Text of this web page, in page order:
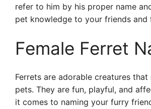
refer to him by his proper name
pet knowledge to your friends and
Female Ferret
Ferrets are adorable creatures that
pets. They are fun, playful, and
it comes to naming your furry